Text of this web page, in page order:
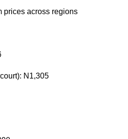
prices across regions
N1,305